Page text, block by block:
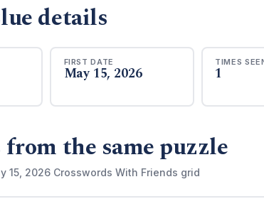
details
FIRST DATE
May 15, 2026
TIMES
1
from the same puzzle
15, 2026 Crosswords With Friends grid